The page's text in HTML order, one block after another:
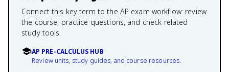
Connect this key term to the AP exam workflow: review
the course, practice questions, and check related
study tools.
AP PRE-CALCULUS HUB
Review units, study guides, and course resources.